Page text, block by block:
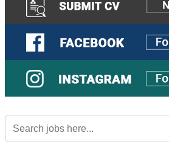
Search
for: